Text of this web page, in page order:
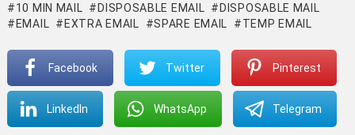
10 MIN MAIL DISPOSABLE EMAIL
DISPOSABLE MAIL
EMAIL
EXTRA EMAIL SPARE EMAIL TEMP EMAIL
Facebook Twitter Pinterest
LinkedIn WhatsApp Telegram